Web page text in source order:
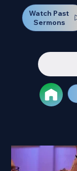
Watch Past
Sermons